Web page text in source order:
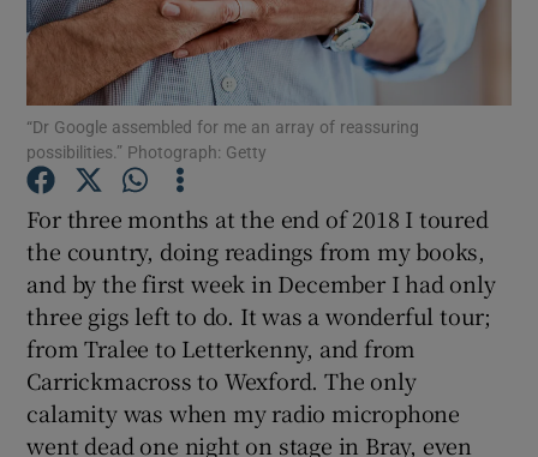
Show Podcasts sub sections
Show Gaeilge sub sections
Show History sub sections
“Dr Google assembled for me an array of reassuring
possibilities.” Photograph: Getty
For three months at the end of 2018 I toured
the country, doing readings from my books,
and by the first week in December I had only
three gigs left to do. It was a wonderful tour;
from Tralee to Letterkenny, and from
Carrickmacross to Wexford. The only
calamity was when my radio microphone
went dead one night on stage in Bray, even